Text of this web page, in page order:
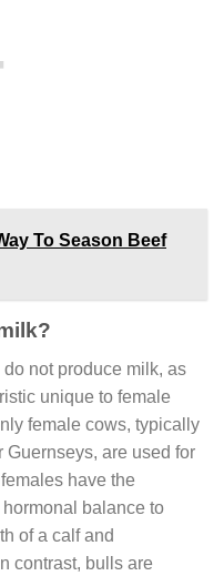
To Season Beef
not produce milk, as
unique to female
female cows, typically
Guernseys, are used for
have the
balance to
of a calf and
contrast, bulls are